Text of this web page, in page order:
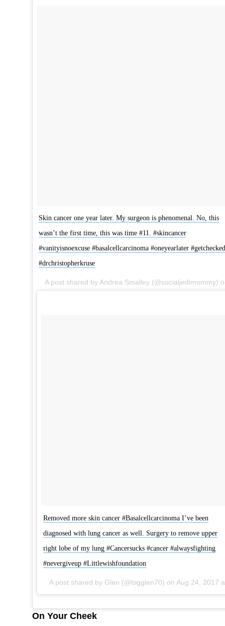
Skin cancer one year later. My surgeon is phenomenal. No, this
wasn’t the first time, this was time #11. #skincancer
#vanityisnoexcuse #basalcellcarcinoma #oneyearlater #getchecked
#drchristopherkruse
Removed more skin cancer #Basalcellcarcinoma I’ve been
diagnosed with lung cancer as well. Surgery to remove upper
right lobe of my lung #Cancersucks #cancer #alwaysfighting
#nevergiveup #Littlewishfoundation
A post shared by Glen (@bigglen70) on Aug 24, 2017 at 9:17am PDT
On Your Cheek